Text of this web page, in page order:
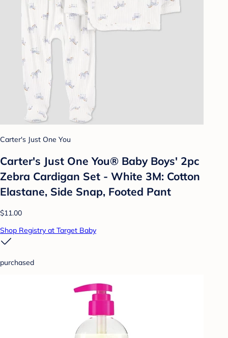
Carter's Just One You
Carter's Just One You® Baby Boys' 2pc
Zebra Cardigan Set - White 3M: Cotton
Elastane, Side Snap, Footed Pant
$11.00
Shop Registry at Target Baby
purchased